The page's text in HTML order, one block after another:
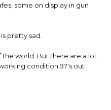
some on display in gun
pretty sad.
world. But there are a lot
condition 97's out